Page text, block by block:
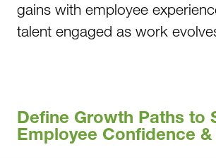
gains with employee
talent engaged as work
Define Growth Paths to
Employee Confidence